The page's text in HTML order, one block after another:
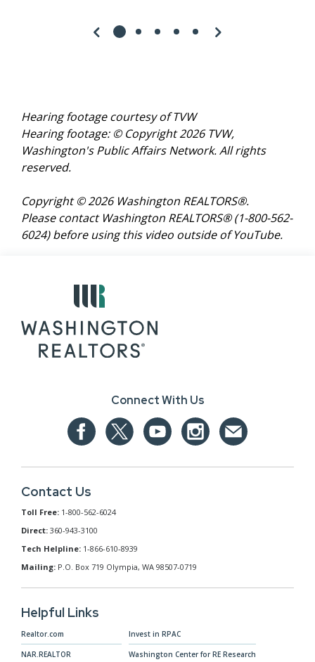
Hearing footage courtesy of TVW
Hearing footage: © Copyright 2026 TVW,
Washington's Public Affairs Network. All rights
reserved.
Copyright © 2026 Washington REALTORS®.
Please contact Washington REALTORS® (1-800-562-
6024)before using this video outside of YouTube.
Connect With Us
Contact Us
Toll Free: 1-800-562-6024
Direct: 360-943-3100
Tech Helpline: 1-866-610-8939
Mailing: P.O. Box 719 Olympia, WA 98507-0719
Helpful Links
Realtor.com
NAR.REALTOR
Invest in RPAC
Washington Center for RE Research